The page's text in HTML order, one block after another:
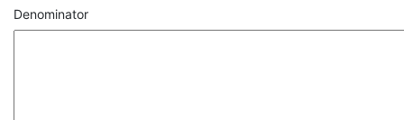
Denominator